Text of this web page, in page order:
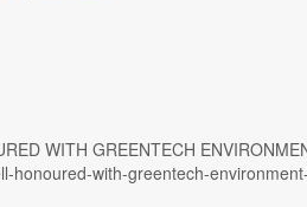
WITH GREENTECH
honoured-with-greentech-